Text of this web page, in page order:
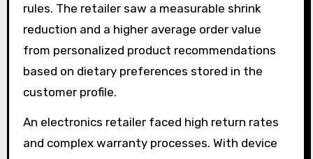
rules. The retailer saw a measurable shrink
reduction and a higher average order value
from personalized product recommendations
based on dietary preferences stored in the
customer profile.
An electronics retailer faced high return rates
and complex warranty processes. With device